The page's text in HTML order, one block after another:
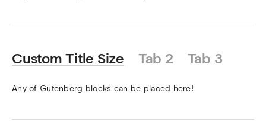
Custom Title Size Tab 2 Tab 3
Any of Gutenberg blocks can be placed here!